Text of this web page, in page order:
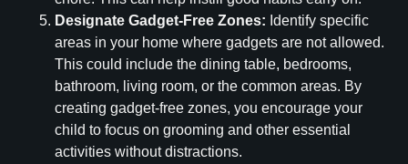
Designate Gadget-Free Zones: Identify specific
areas in your home where gadgets are not allowed.
This could include the dining table, bedrooms,
bathroom, living room, or the common areas. By
creating gadget-free zones, you encourage your
child to focus on grooming and other essential
activities without distractions.